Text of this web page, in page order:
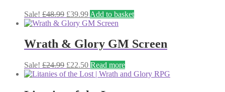
Sale! £48.99 Original
price
£48.99.
£39.99Current
price
£39.99.
Add to basket
Wrath & Glory GM Screen
Sale! £24.99 Original
price
£22.50Current
price
Read more